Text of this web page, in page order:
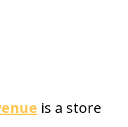
is a store